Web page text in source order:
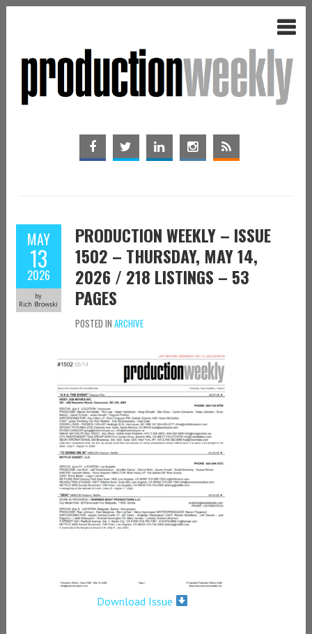
MAY
13
2026
by
Rich Browski
PRODUCTION WEEKLY – ISSUE
1502 – THURSDAY, MAY 14,
2026 / 218 LISTINGS – 53
PAGES
POSTED IN ARCHIVE
Download Issue